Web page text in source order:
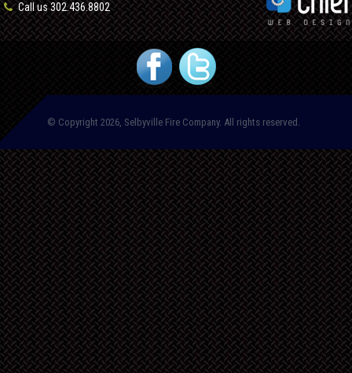
Call us 302.436.8802
© Copyright 2026, Selbyville Fire Company. All rights reserved.